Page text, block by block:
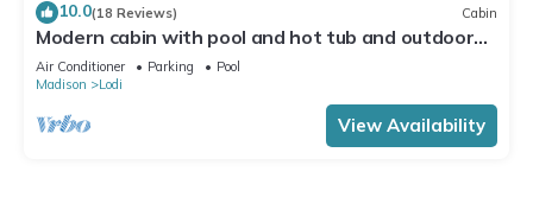
10.0(18 Reviews) Cabin
Modern cabin with pool and hot tub and outdoor
sauna! Wanderlust Cabin!
Air Conditioner Parking
Pool
Madison
Lodi
View Availability